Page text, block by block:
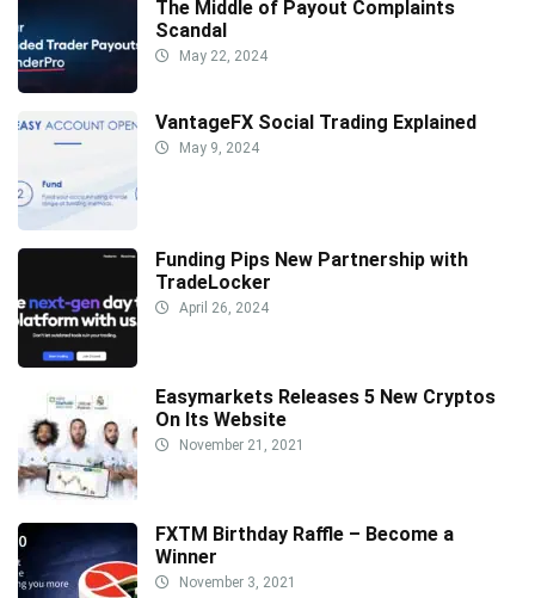
The Middle of Payout Complaints
Scandal
May 22, 2024
VantageFX Social Trading Explained
May 9, 2024
Funding Pips New Partnership with
TradeLocker
April 26, 2024
Easymarkets Releases 5 New Cryptos
On Its Website
November 21, 2021
FXTM Birthday Raffle – Become a
Winner
November 3, 2021